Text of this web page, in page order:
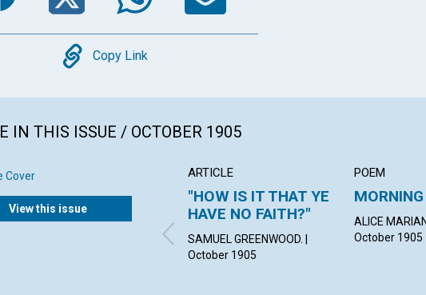
Copy
Copy Link
IN THIS ISSUE / OCTOBER 1905
View this issue
ARTICLE
"HOW IS IT THAT YE
HAVE NO FAITH?"
SAMUEL GREENWOOD. |
October 1905
POEM
MORNING
ALICE
October 1905